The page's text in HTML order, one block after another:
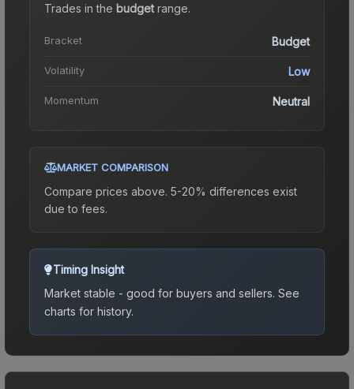
Trades in the budgetrange.
Bracket Budget
Volatility Low
Momentum Neutral
MARKET COMPARISON
Compare prices above. 5-20% differences exist
due to fees.
Timing Insight
Market stable - good for buyers and sellers. See
charts for history.